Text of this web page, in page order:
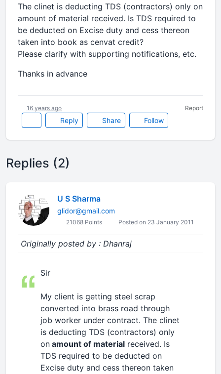
The clinet is deducting TDS (contractors) only on
amount of material received. Is TDS required to
be deducted on Excise duty and cess thereon
taken into book as cenvat credit?
Please clarify with supporting notifications, etc.
Thanks in advance
Reply Share Follow
16 years ago Report
Replies (2)
U S Sharma
glidor@gmail.com
21068 Points Posted on 23 January 2011
Originally posted by : Dhanraj
Sir
My client is getting steel scrap
converted into brass road through
job worker under contract. The clinet
is deducting TDS (contractors) only
on amount of material received. Is
TDS required to be deducted on
Excise duty and cess thereon taken